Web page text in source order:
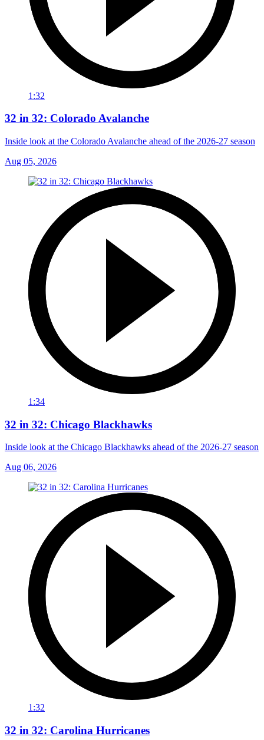
1:32
32 in 32: Colorado Avalanche
Inside look at the Colorado Avalanche ahead of the 2026-27 season
Aug 05, 2026
1:34
32 in 32: Chicago Blackhawks
Inside look at the Chicago Blackhawks ahead of the 2026-27 season
Aug 06, 2026
1:32
32 in 32: Carolina Hurricanes